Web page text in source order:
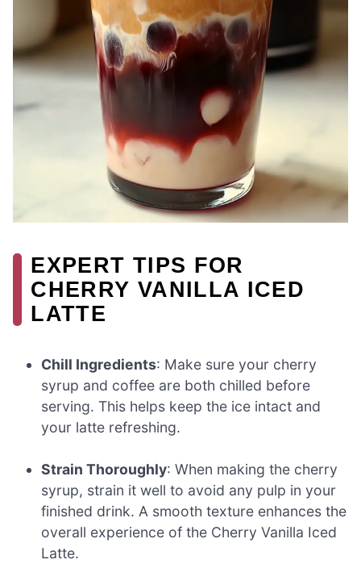
EXPERT TIPS FOR
CHERRY VANILLA ICED
LATTE
Chill Ingredients: Make sure your cherry
syrup and coffee are both chilled before
serving. This helps keep the ice intact and
your latte refreshing.
Strain Thoroughly: When making the cherry
syrup, strain it well to avoid any pulp in your
finished drink. A smooth texture enhances the
overall experience of the Cherry Vanilla Iced
Latte.